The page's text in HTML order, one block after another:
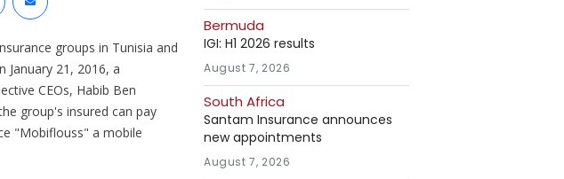
groups in Tunisia and
21, 2016, a
CEOs, Habib Ben
group's insured can pay
"Mobiflouss" a mobile
Bermuda
IGI: H1 2026 results
August 7, 2026
South Africa
Santam Insurance announces
new appointments
August 7, 2026